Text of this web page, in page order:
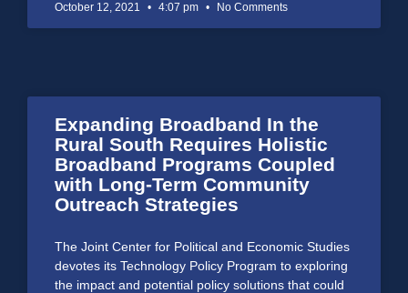
October 12, 2021 4:07 pm No Comments
Expanding Broadband In the
Rural South Requires Holistic
Broadband Programs Coupled
with Long-Term Community
Outreach Strategies
The Joint Center for Political and Economic Studies
devotes its Technology Policy Program to exploring
the impact and potential policy solutions that could